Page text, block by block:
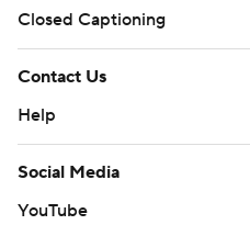
Closed Captioning
Contact Us
Help
Social Media
YouTube